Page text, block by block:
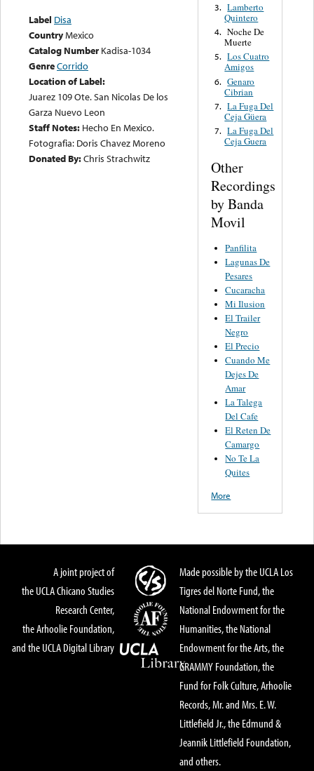
Label Disa
CountryMexico
Catalog Number Kadisa-1034
GenreCorrido
Location of Label:
Juarez 109 Ote. San Nicolas De los
Garza Nuevo Leon
Staff Notes: Hecho En Mexico.
Fotografia: Doris Chavez Moreno
Donated By:Chris Strachwitz
3. Lamberto
Quintero
4. Noche De
Muerte
5. Los Cuatro
Amigos
6. Genaro
Cibrian
7. La Fuga Del
Ceja Güera
7. La Fuga Del
Ceja Guera
Other
Recordings
by Banda
Movil
Panfilita
Lagunas De
Pesares
Cucaracha
Mi Ilusion
El Trailer
Negro
El Precio
Cuando Me
Dejes De
Amar
La Talega
Del Cafe
El Reten De
Camargo
No Te La
Quites
More
A joint project of
the UCLA Chicano Studies
Research Center,
the Arhoolie Foundation,
and the UCLA Digital Library
Made possible by the UCLA Los
Tigres del Norte Fund, the
National Endowment for the
Humanities, the National
Endowment for the Arts, the
GRAMMY Foundation, the
Fund for Folk Culture, Arhoolie
Records, Mr. and Mrs. E. W.
Littlefield Jr., the Edmund &
Jeannik Littlefield Foundation,
and others.